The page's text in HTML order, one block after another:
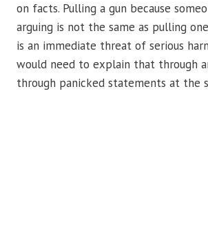
on facts. Pulling a gun because
arguing is not the same as pulling
is an immediate threat of serious
would need to explain that through
through panicked statements at the